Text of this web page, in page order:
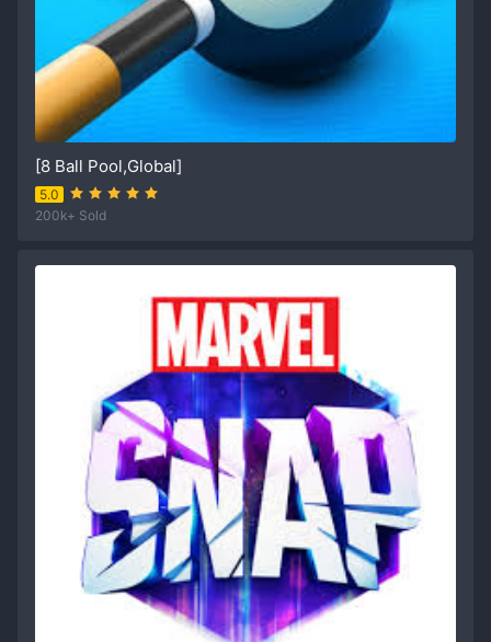
[8 Ball Pool,Global]
5.0
200k+ Sold